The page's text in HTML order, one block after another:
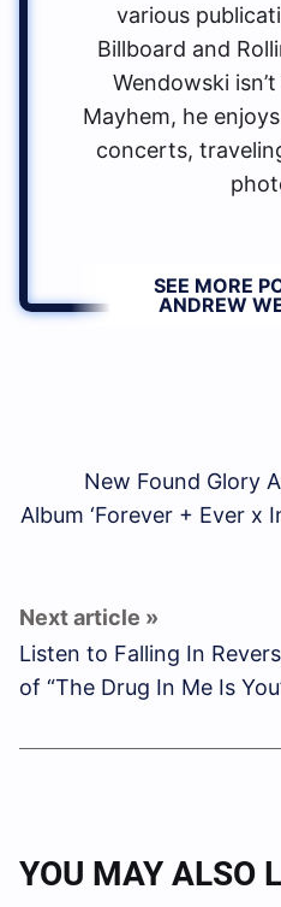
various
Billboard and
Wendowski
Mayhem, he
concerts,
SEE MORE
ANDREW
New Found Glory
Album ‘Forever + Ever x
Listen to Falling In
of “The Drug In Me Is
YOU MAY ALSO